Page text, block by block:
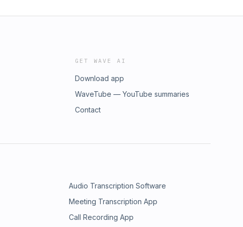
GET WAVE AI
Download app
WaveTube — YouTube summaries
Contact
Audio Transcription Software
Meeting Transcription App
Call Recording App